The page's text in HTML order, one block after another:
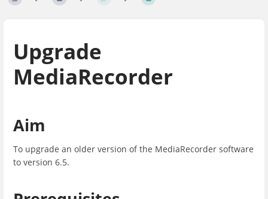
Upgrade
MediaRecorder
Aim
To upgrade an older version of the MediaRecorder software
to version 6.5.